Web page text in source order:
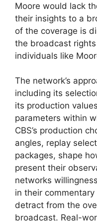
Moore would lack
their insights to a
of the coverage is
the broadcast
individuals like
The network’s
including its
its production
parameters within
CBS’s production
angles, replay
packages, shape
present their
networks
in their
detract from the
broadcast. Real-